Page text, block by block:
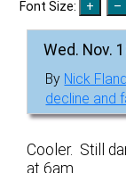
Font Size:
Wed. Nov.
By Nick
decline and
Cooler. Still
at 6am.